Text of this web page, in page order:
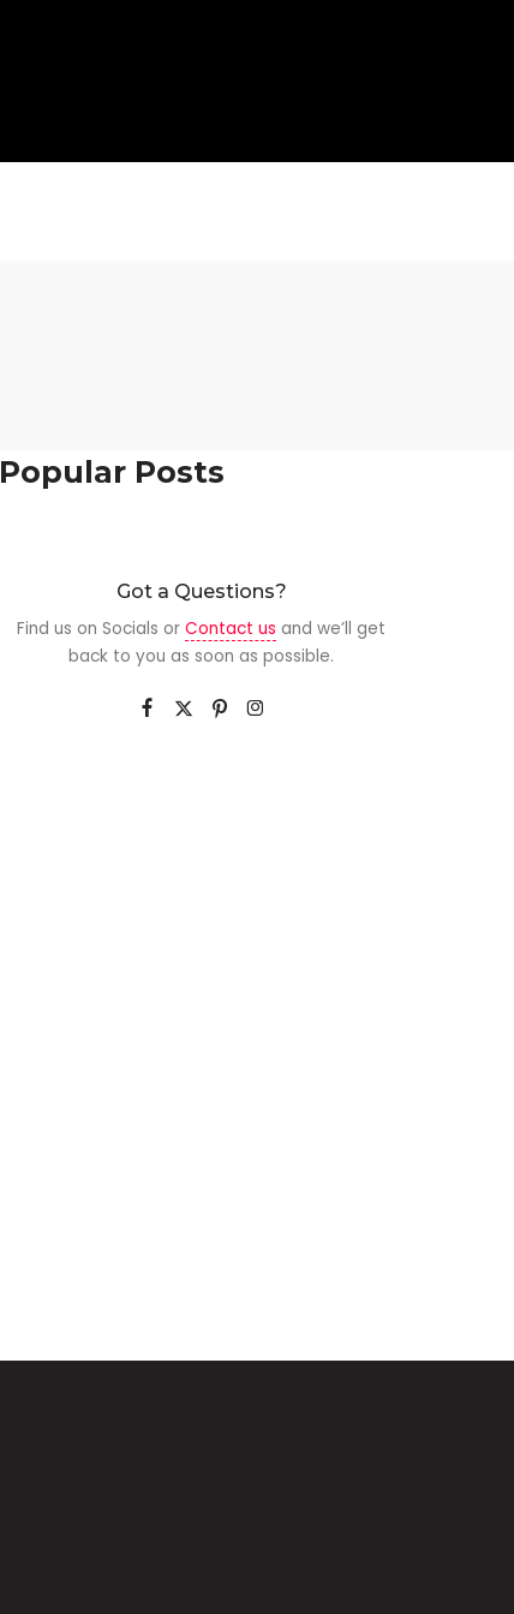
Popular Posts
Got a Questions?
Find us on Socials orContact us and we’ll get
back to you as soon as possible.